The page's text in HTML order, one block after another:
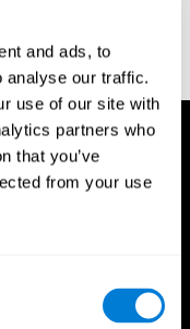
and ads, to
analyse our traffic.
use of our site with
partners who
that you’ve
from your use